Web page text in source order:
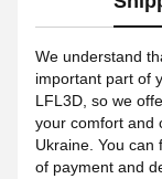
We understand
important part of
LFL3D, so we
your comfort and
Ukraine. You can
of payment and